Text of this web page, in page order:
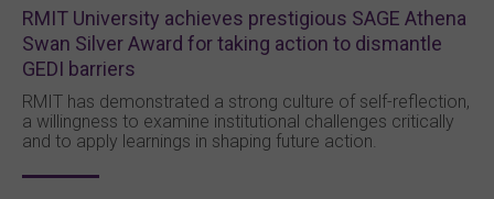
RMIT University achieves prestigious SAGE Athena
Swan Silver Award for taking action to dismantle
GEDI barriers
RMIT has demonstrated a strong culture of self-reflection,
a willingness to examine institutional challenges critically
and to apply learnings in shaping future action.